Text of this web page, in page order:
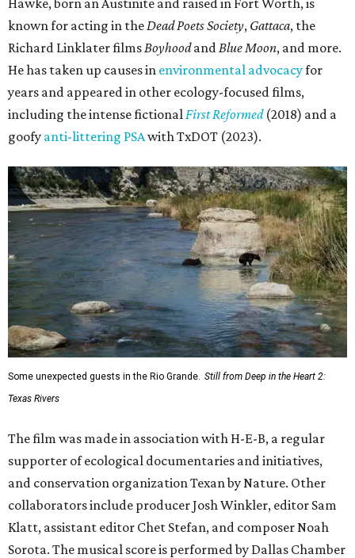
Hawke, born an Austinite and raised in Fort Worth, is
known for acting in theDead Poets Society, Gattaca, the
Richard Linklater filmsBoyhoodandBlue Moon, and more.
He has taken up causes in environmental advocacyfor
years and appeared in other ecology-focused films,
including the intense fictionalFirst Reformed(2018) and a
goofy anti-littering PSAwith TxDOT (2023).
Some unexpected guests in the Rio Grande. Still from Deep in the Heart 2:
Texas Rivers
The film was made in association with H-E-B, a regular
supporter of ecological documentaries and initiatives,
and conservation organization Texan by Nature. Other
collaborators include producer Josh Winkler, editor Sam
Klatt, assistant editor Chet Stefan, and composer Noah
Sorota. The musical score is performed by Dallas Chamber